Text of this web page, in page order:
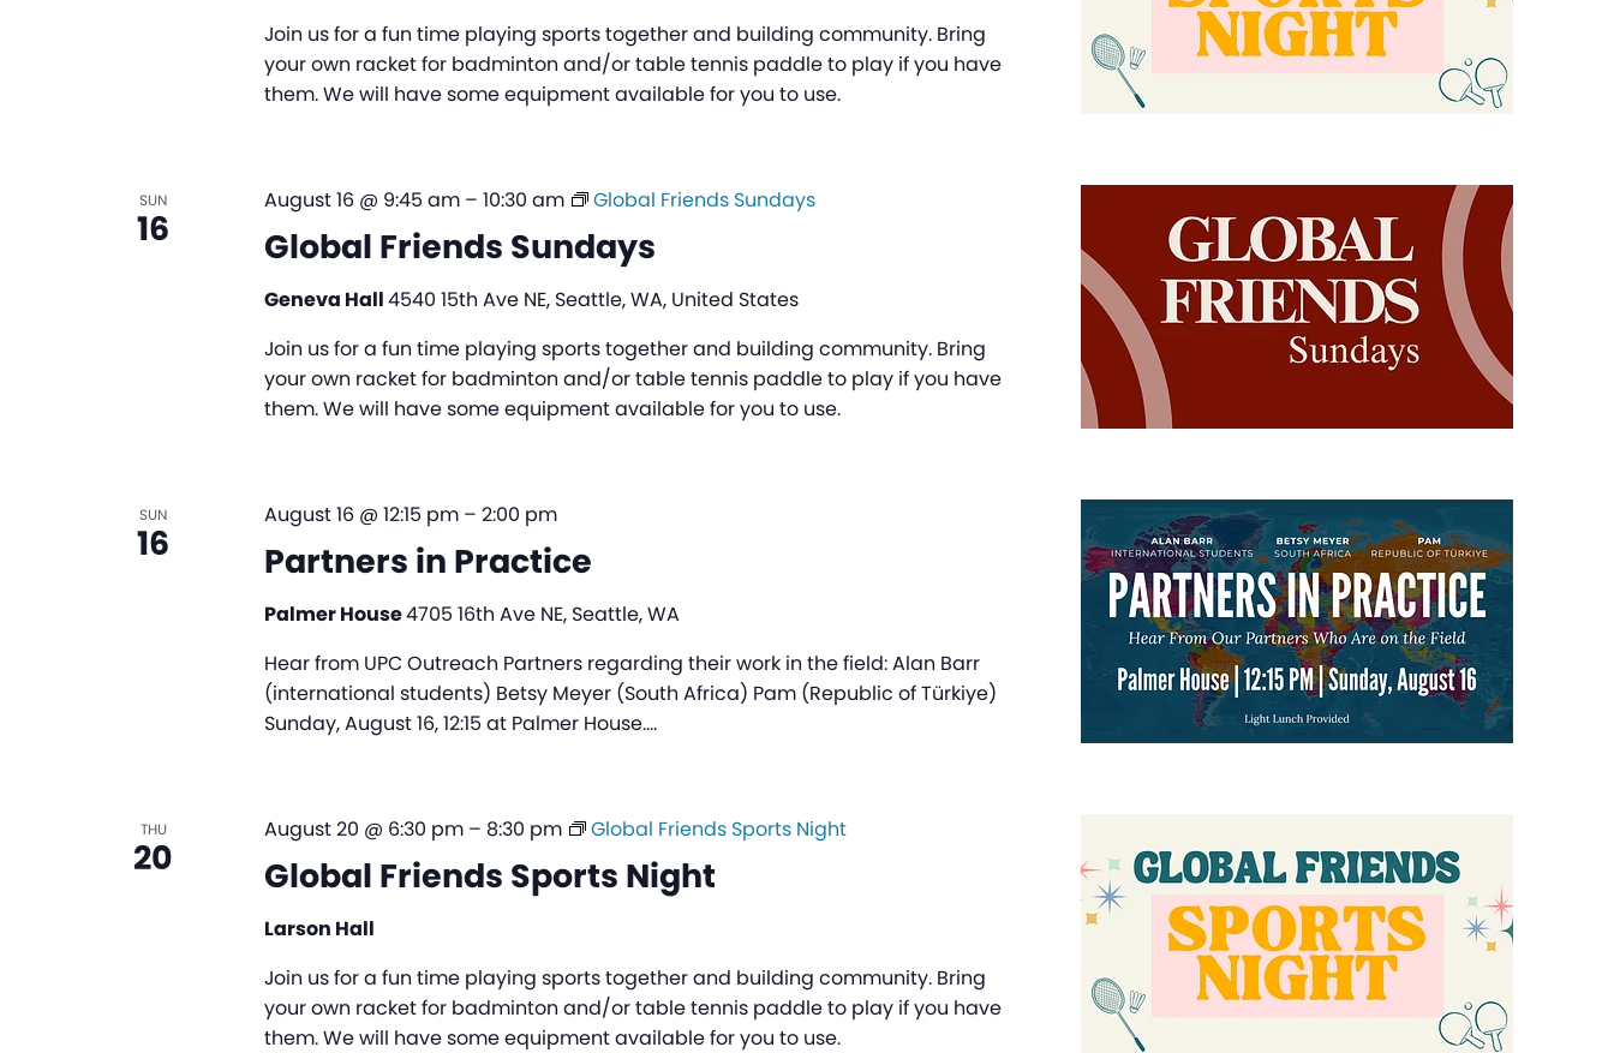
Join us for a fun time playing sports together and building community. Bring
your own racket for badminton and/or table tennis paddle to play if you have
them. We will have some equipment available for you to use.
SUN
16 Global Friends Sundays
August 16 @ 9:45 am– 10:30 am Global Friends Sundays
Geneva Hall4540 15th Ave NE, Seattle, WA, United States
Join us for a fun time playing sports together and building community. Bring
your own racket for badminton and/or table tennis paddle to play if you have
them. We will have some equipment available for you to use.
SUN
16 Partners in Practice
August 16 @ 12:15 pm– 2:00 pm
Palmer House4705 16th Ave NE, Seattle, WA
Hear from UPC Outreach Partners regarding their work in the field: Alan Barr
(international students) Betsy Meyer (South Africa) Pam (Republic of Türkiye)
Sunday, August 16, 12:15 at Palmer House.…
THU
20 Global Friends Sports Night
August 20 @ 6:30 pm– 8:30 pm Global Friends Sports Night
Larson Hall
Join us for a fun time playing sports together and building community. Bring
your own racket for badminton and/or table tennis paddle to play if you have
them. We will have some equipment available for you to use.